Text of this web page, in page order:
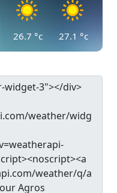
26.7 °c 27.1 °c